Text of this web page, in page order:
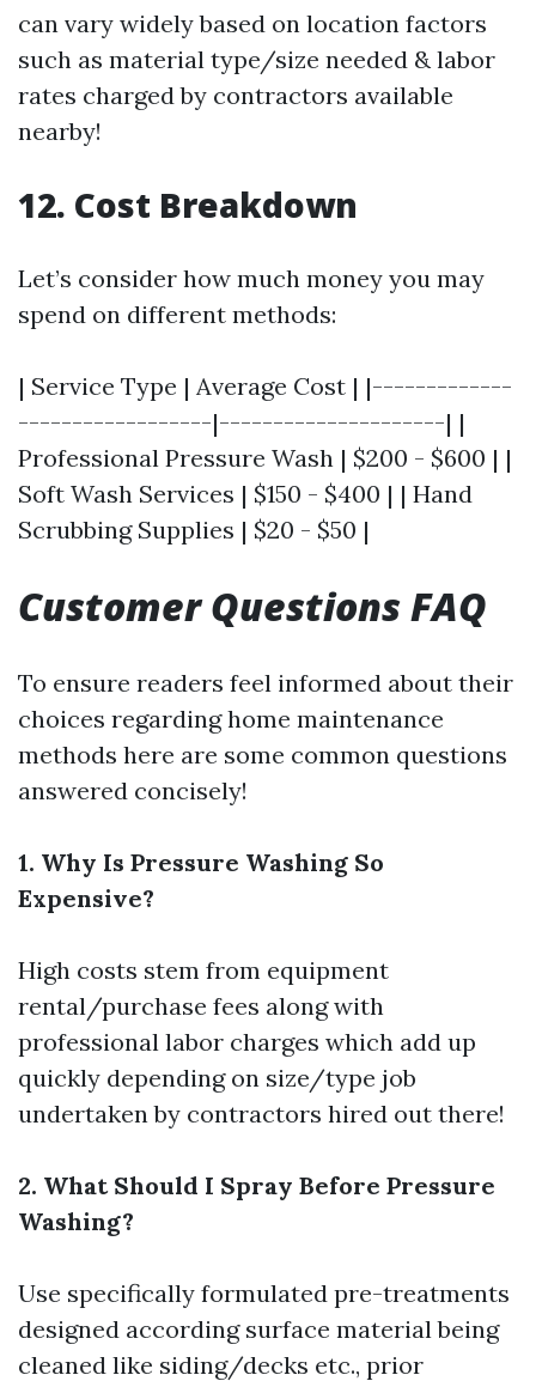
can vary widely based on location factors
such as material type/size needed & labor
rates charged by contractors available
nearby!
12. Cost Breakdown
Let’s consider how much money you may
spend on different methods:
| Service Type | Average Cost | |-------------
------------------|---------------------| |
Professional Pressure Wash | $200 - $600 | |
Soft Wash Services | $150 - $400 | | Hand
Scrubbing Supplies | $20 - $50 |
Customer Questions FAQ
To ensure readers feel informed about their
choices regarding home maintenance
methods here are some common questions
answered concisely!
1. Why Is Pressure Washing So
Expensive?
High costs stem from equipment
rental/purchase fees along with
professional labor charges which add up
quickly depending on size/type job
undertaken by contractors hired out there!
2. What Should I Spray Before Pressure
Washing?
Use specifically formulated pre-treatments
designed according surface material being
cleaned like siding/decks etc., prior